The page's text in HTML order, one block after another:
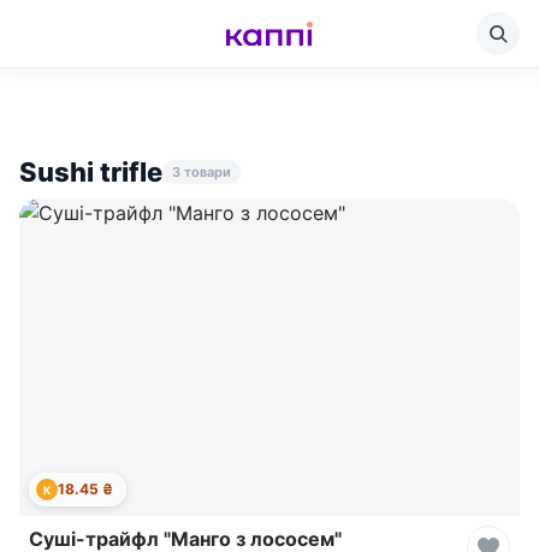
Sushi trifle 3 товари
К 18.45 ₴
Суші-трайфл "Манго з лососем"